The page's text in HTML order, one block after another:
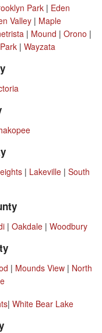
Park | Eden
Valley | Maple
| Mound | Orono |
| Wayzata
| Lakeville| South
| Oakdale| Woodbury
| Mounds View | North
| White Bear Lake